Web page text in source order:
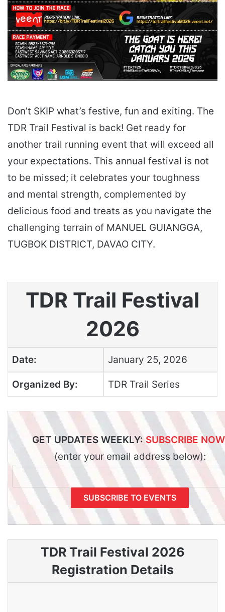
Don’t SKIP what’s festive, fun and exiting. The
TDR Trail Festival is back! Get ready for
another trail running event that will exceed all
your expectations. This annual festival is not
to be missed; it celebrates your toughness
and mental strength, complemented by
delicious food and treats as you navigate the
challenging terrain of MANUEL GUIANGGA,
TUGBOK DISTRICT, DAVAO CITY.
TDR Trail Festival
2026
Date: January 25, 2026
Organized By: TDR Trail Series
GET UPDATES WEEKLY:SUBSCRIBE
(enter your email address below):
TDR Trail Festival 2026
Registration Details